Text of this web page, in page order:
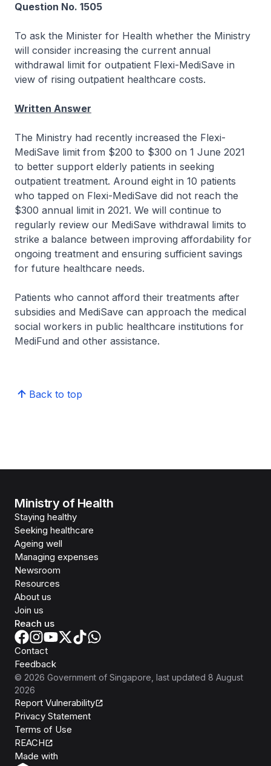
Question No. 1505
To ask the Minister for Health whether the Ministry
will consider increasing the current annual
withdrawal limit for outpatient Flexi-MediSave in
view of rising outpatient healthcare costs.
Written Answer
The Ministry had recently increased the Flexi-
MediSave limit from $200 to $300 on 1 June 2021
to better support elderly patients in seeking
outpatient treatment. Around eight in 10 patients
who tapped on Flexi-MediSave did not reach the
$300 annual limit in 2021. We will continue to
regularly review our MediSave withdrawal limits to
strike a balance between improving affordability for
ongoing treatment and ensuring sufficient savings
for future healthcare needs.
Patients who cannot afford their treatments after
subsidies and MediSave can approach the medical
social workers in public healthcare institutions for
MediFund and other assistance.
Back to top
Ministry of Health
Staying healthy
Seeking healthcare
Ageing well
Managing expenses
Newsroom
Resources
About us
Join us
Reach us
Contact
Feedback
© 2026 Government of Singapore , last updated 8 August
2026
Report Vulnerability
Privacy Statement
Terms of Use
REACH
Made with